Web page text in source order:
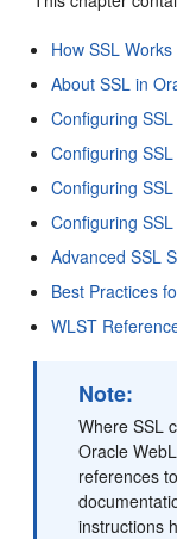
How SSL Works
About SSL in
Configuring
Configuring
Configuring
Configuring
Advanced SSL
Best Practices
WLST
Note:
Where SSL
Oracle
references
instructions